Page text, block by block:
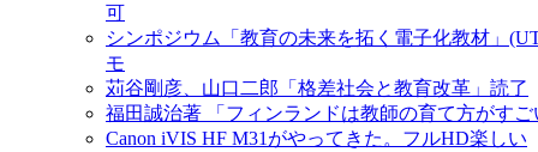
可
シンポジウム「教育の未来を拓く電子化教材」
モ
苅谷剛彦、山口二郎「格差社会と教育改革」読了
福田誠治著 「フィンランドは教師の育て方がす
Canon iVIS HF M31がやってきた。フルHD楽しい